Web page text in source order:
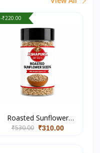
-₹220.00
Roasted Sunflower
Seeds
₹530.00 ₹310.00